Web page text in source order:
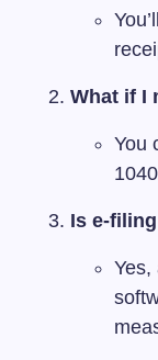
What if I
You
Is e-
Yes,